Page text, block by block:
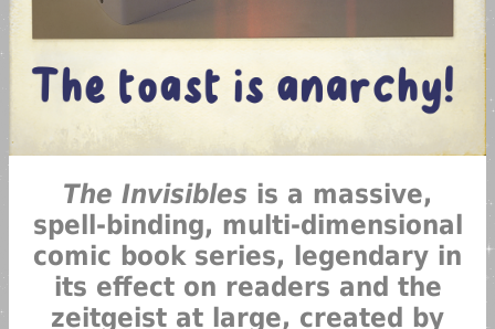
The Invisibles is a massive,
spell-binding, multi-dimensional
comic book series, legendary in
its effect on readers and the
zeitgeist at large, created by